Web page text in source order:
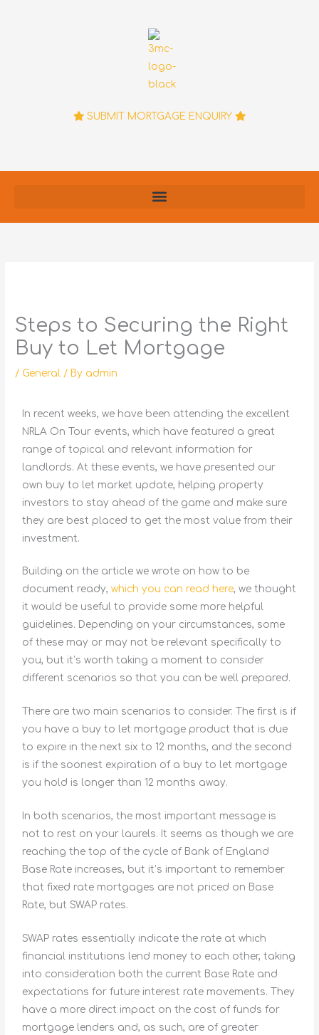
SUBMIT MORTGAGE ENQUIRY
Steps to Securing the Right
Buy to Let Mortgage
/ General / By admin
In recent weeks, we have been attending the excellent
NRLA On Tour events, which have featured a great
range of topical and relevant information for
landlords. At these events, we have presented our
own buy to let market update, helping property
investors to stay ahead of the game and make sure
they are best placed to get the most value from their
investment.
Building on the article we wrote on how to be
document ready,which you can read here, we thought
it would be useful to provide some more helpful
guidelines. Depending on your circumstances, some
of these may or may not be relevant specifically to
you, but it’s worth taking a moment to consider
different scenarios so that you can be well prepared.
There are two main scenarios to consider. The first is if
you have a buy to let mortgage product that is due
to expire in the next six to 12 months, and the second
is if the soonest expiration of a buy to let mortgage
you hold is longer than 12 months away.
In both scenarios, the most important message is
not to rest on your laurels. It seems as though we are
reaching the top of the cycle of Bank of England
Base Rate increases, but it’s important to remember
that fixed rate mortgages are not priced on Base
Rate, but SWAP rates.
SWAP rates essentially indicate the rate at which
financial institutions lend money to each other, taking
into consideration both the current Base Rate and
expectations for future interest rate movements. They
have a more direct impact on the cost of funds for
mortgage lenders and, as such, are of greater